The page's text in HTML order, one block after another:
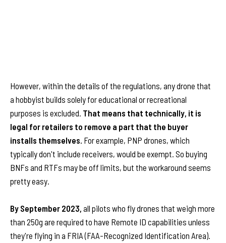
However, within the details of the regulations, any drone that
a hobbyist builds solely for educational or recreational
purposes is excluded. That means that technically, it is
legal for retailers to remove a part that the buyer
installs themselves. For example, PNP drones, which
typically don't include receivers, would be exempt. So buying
BNFs and RTFs may be off limits, but the workaround seems
pretty easy.
By September 2023, all pilots who fly drones that weigh more
than 250g are required to have Remote ID capabilities unless
they're flying in a FRIA (FAA-Recognized Identification Area).